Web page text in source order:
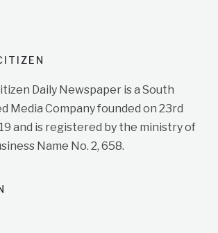
Daily Newspaper is a South
Media Company founded on 23rd
and is registered by the ministry of
Name No. 2, 658.